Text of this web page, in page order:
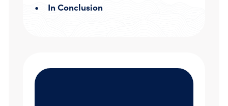
In Conclusion